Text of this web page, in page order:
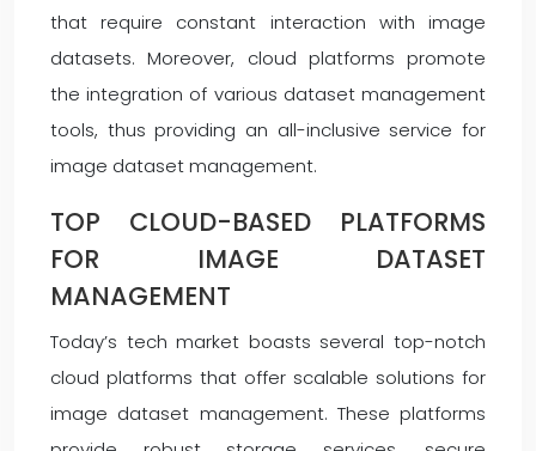
that require constant interaction with image
datasets. Moreover, cloud platforms promote
the integration of various dataset management
tools, thus providing an all-inclusive service for
image dataset management.
TOP CLOUD-BASED PLATFORMS
FOR IMAGE DATASET
MANAGEMENT
Today’s tech market boasts several top-notch
cloud platforms that offer scalable solutions for
image dataset management. These platforms